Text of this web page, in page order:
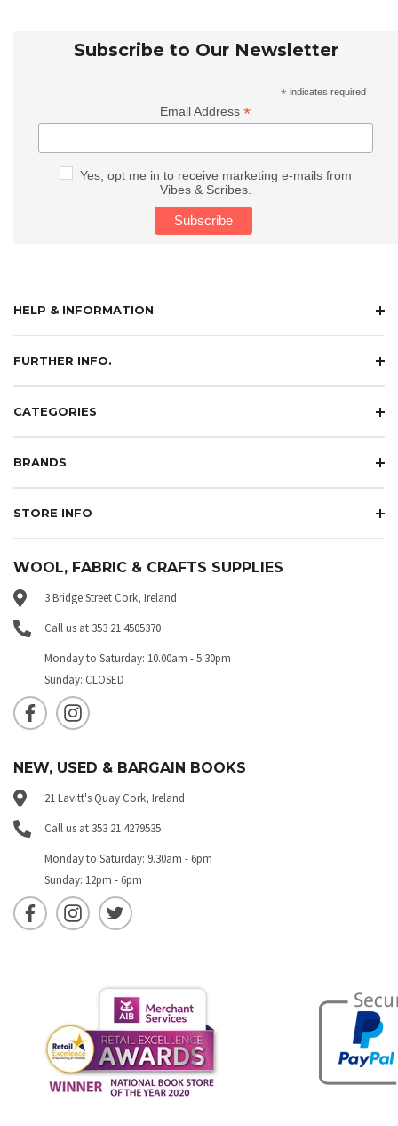
Subscribe to Our Newsletter
* indicates required
Email Address*
Yes, opt me in to receive marketing e-mails from
Vibes & Scribes.
HELP & INFORMATION
FURTHER INFO.
CATEGORIES
BRANDS
STORE INFO
WOOL, FABRIC & CRAFTS SUPPLIES
3 Bridge Street Cork, Ireland
Call us at 353 21 4505370
Monday to Saturday: 10.00am - 5.30pm
Sunday: CLOSED
NEW, USED & BARGAIN BOOKS
21 Lavitt's Quay Cork, Ireland
Call us at 353 21 4279535
Monday to Saturday: 9.30am - 6pm
Sunday: 12pm - 6pm